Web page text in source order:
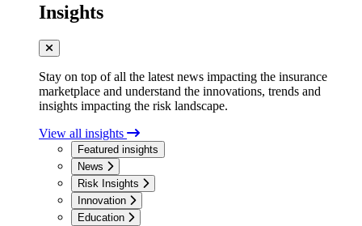
Insights
Stay on top of all the latest news impacting the insurance
marketplace and understand the innovations, trends and
insights impacting the risk landscape.
View all insights
Featured insights
News
Risk Insights
Innovation
Education